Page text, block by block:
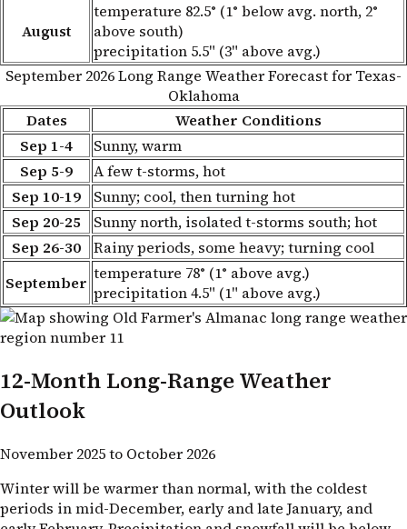
August
temperature 82.5° (1° below avg. north, 2°
above south)
precipitation 5.5" (3" above avg.)
September 2026 Long Range Weather Forecast for Texas-
Oklahoma
Dates
Weather Conditions
Sep 1-4
Sunny, warm
Sep 5-9
A few t-storms, hot
Sep 10-19
Sunny; cool, then turning hot
Sep 20-25
Sunny north, isolated t-storms south; hot
Sep 26-30
Rainy periods, some heavy; turning cool
September temperature 78° (1° above avg.)
precipitation 4.5" (1" above avg.)
12-Month Long-Range Weather
Outlook
November 2025 to October 2026
Winter will be warmer than normal, with the coldest
periods in mid-December, early and late January, and